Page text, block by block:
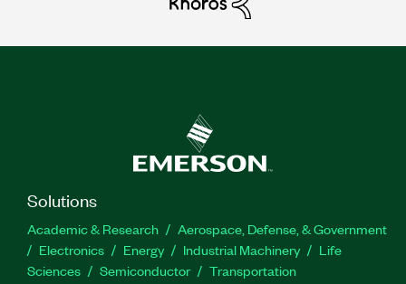
Solutions
Academic & Research
Aerospace, Defense, & Government
Electronics
Energy Industrial Machinery
Life
Sciences
Semiconductor Transportation